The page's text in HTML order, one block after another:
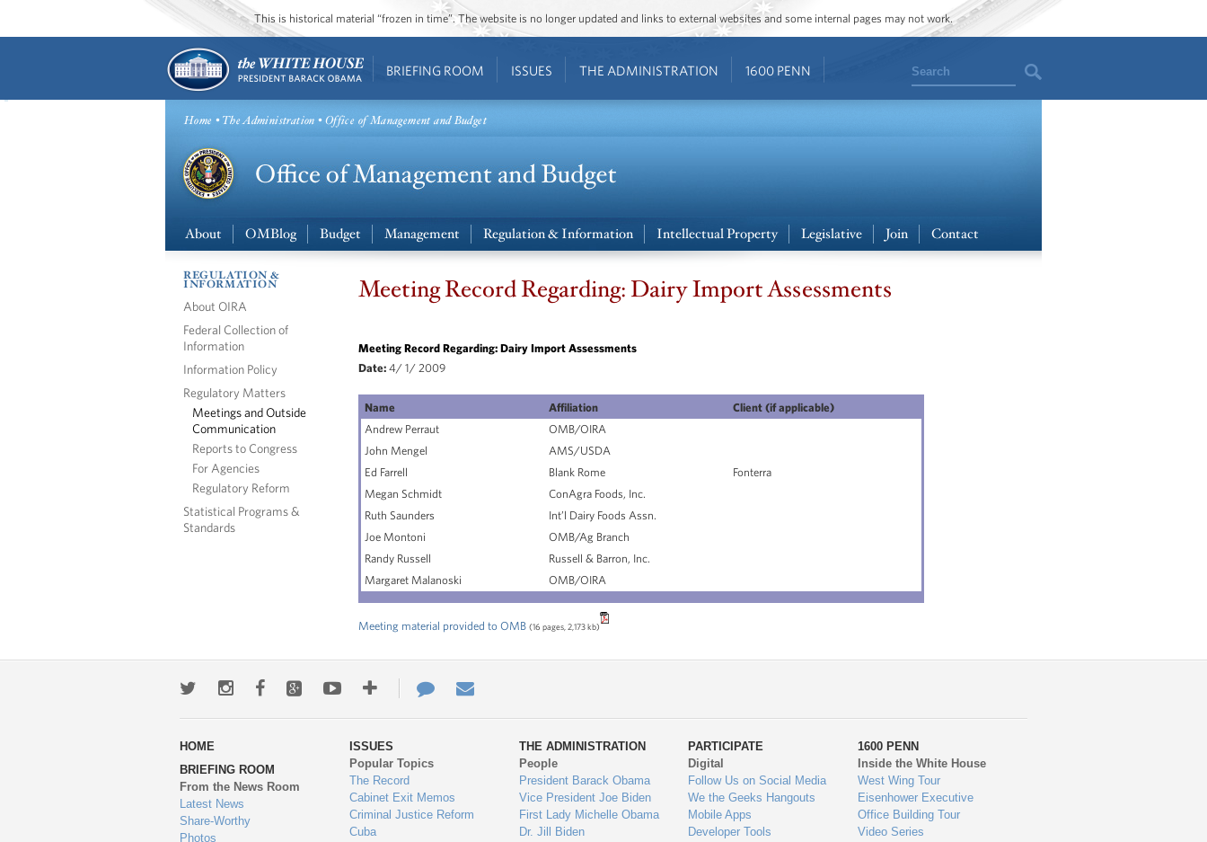
This is historical material “frozen in time”. The website is no longer updated and links to external websites and some internal pages may not work.
BRIEFING ROOM ISSUES THE ADMINISTRATION 1600 PENN Search
Home •The Administration • Office of Management and Budget
About OMBlog Budget Management Regulation & Information Intellectual Property Legislative Join Contact
REGULATION &
INFORMATION
About OIRA
Federal Collection of
Information
Information Policy
Regulatory Matters
Meetings and Outside
Communication
Reports to Congress
For Agencies
Regulatory Reform
Statistical Programs &
Standards
Meeting Record Regarding: Dairy Import Assessments
Meeting Record Regarding: Dairy Import Assessments
Date: 4/ 1/ 2009
Name Affiliation
Client (if applicable)
Andrew Perraut
OMB/OIRA
John Mengel
AMS/USDA
Ed Farrell
Blank Rome
Fonterra
Megan Schmidt
ConAgra Foods, Inc.
Ruth Saunders
Int’l Dairy Foods Assn.
Joe Montoni
OMB/Ag Branch
Randy Russell
Russell & Barron, Inc.
Margaret Malanoski
OMB/OIRA
Meeting material provided to OMB (16 pages, 2,173 kb)